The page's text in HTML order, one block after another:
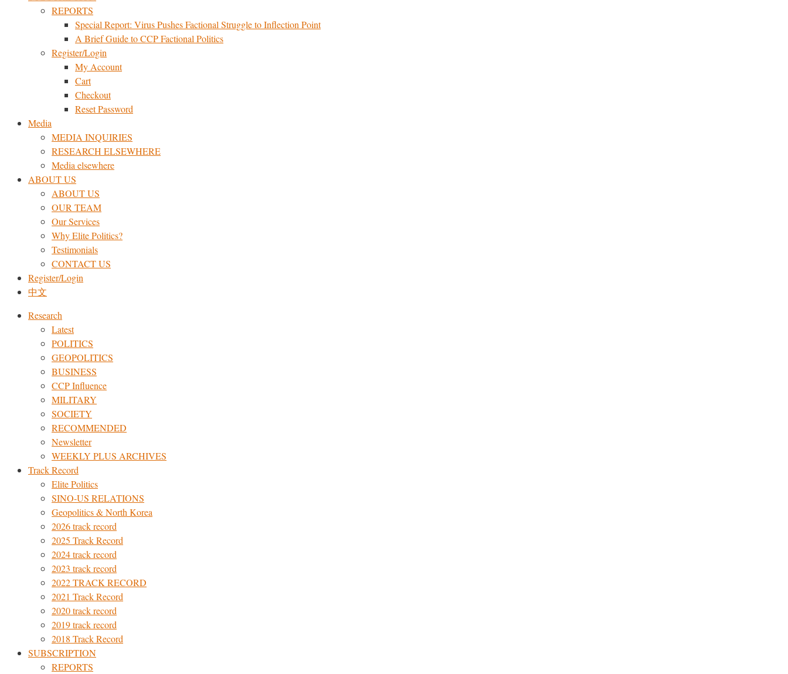
REPORTS
Special Report: Virus Pushes Factional Struggle to Inflection Point
A Brief Guide to CCP Factional Politics
Register/Login
My Account
Cart
Checkout
Reset Password
Media
MEDIA INQUIRIES
RESEARCH ELSEWHERE​
Media elsewhere
ABOUT US
ABOUT US
OUR TEAM
Our Services
Why Elite Politics?
Testimonials
CONTACT US
Register/Login
中文
Research
Latest
POLITICS
GEOPOLITICS
BUSINESS
CCP Influence
MILITARY
SOCIETY
RECOMMENDED
Newsletter
WEEKLY PLUS ARCHIVES
Track Record
Elite Politics
SINO-US RELATIONS
Geopolitics & North Korea
2026 track record
2025 Track Record
2024 track record
2023 track record
2022 TRACK RECORD
2021 Track Record
2020 track record
2019 track record
2018 Track Record
SUBSCRIPTION
REPORTS